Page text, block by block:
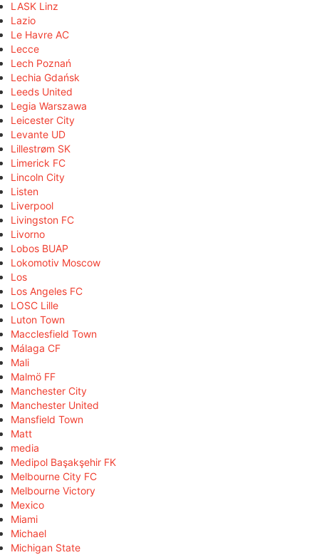
LASK Linz
Lazio
Le Havre AC
Lecce
Lech Poznań
Lechia Gdańsk
Leeds United
Legia Warszawa
Leicester City
Levante UD
Lillestrøm SK
Limerick FC
Lincoln City
Listen
Liverpool
Livingston FC
Livorno
Lobos BUAP
Lokomotiv Moscow
Los
Los Angeles FC
LOSC Lille
Luton Town
Macclesfield Town
Málaga CF
Mali
Malmö FF
Manchester City
Manchester United
Mansfield Town
Matt
media
Medipol Başakşehir FK
Melbourne City FC
Melbourne Victory
Mexico
Miami
Michael
Michigan State